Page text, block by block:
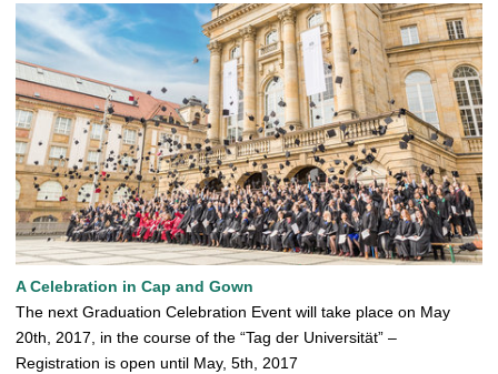
A Celebration in Cap and Gown
The next Graduation Celebration Event will take place on May
20th, 2017, in the course of the “Tag der Universität” –
Registration is open until May, 5th, 2017